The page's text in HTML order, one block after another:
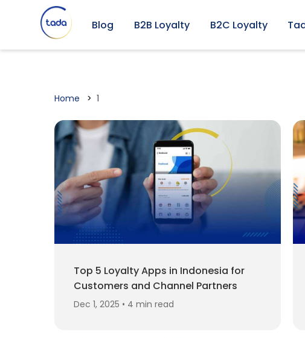
Blog B2B Loyalty B2C Loyalty
Home 1
Top 5 Loyalty Apps in Indonesia for
Customers and Channel Partners
Dec 1, 2025 • 4 min read